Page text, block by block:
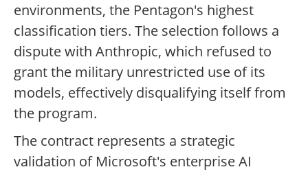
environments, the Pentagon's highest
classification tiers. The selection follows a
dispute with Anthropic, which refused to
grant the military unrestricted use of its
models, effectively disqualifying itself from
the program.
The contract represents a strategic
validation of Microsoft's enterprise AI